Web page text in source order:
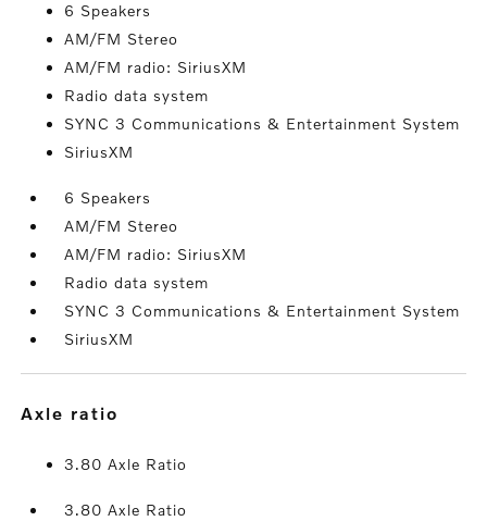
6 Speakers
AM/FM Stereo
AM/FM radio: SiriusXM
Radio data system
SYNC 3 Communications & Entertainment System
SiriusXM
6 Speakers
AM/FM Stereo
AM/FM radio: SiriusXM
Radio data system
SYNC 3 Communications & Entertainment System
SiriusXM
axle ratio
3.80 Axle Ratio
3.80 Axle Ratio